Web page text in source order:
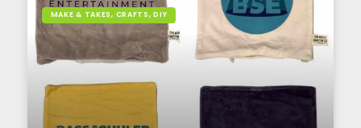
MAKE & TAKES, CRAFTS, DIY